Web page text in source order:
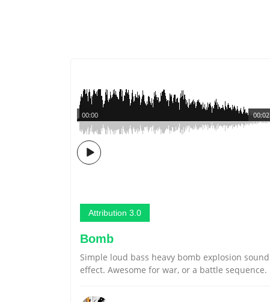
00:02
00:00
Attribution 3.0
Bomb
Simple loud bass heavy bomb explosion sound
effect. Awesome for war, or a battle sequence.